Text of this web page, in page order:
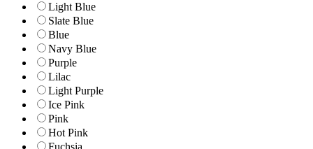
Light Blue
Slate Blue
Blue
Navy Blue
Purple
Lilac
Light Purple
Ice Pink
Pink
Hot Pink